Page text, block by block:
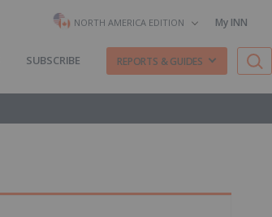
NORTH AMERICA EDITION My INN
SUBSCRIBE REPORTS & GUIDES